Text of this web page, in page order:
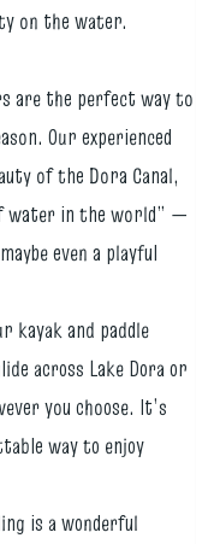
on the water.
are the perfect way to
Our experienced
of the Dora Canal,
water in the world” —
even a playful
kayak and paddle
across Lake Dora or
you choose. It’s
way to enjoy
is a wonderful